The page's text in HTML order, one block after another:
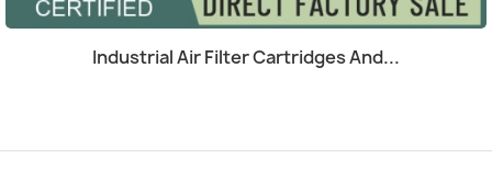
Quick view
Industrial Air Filter Cartridges And...